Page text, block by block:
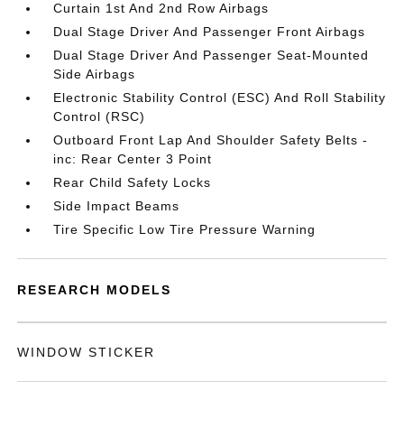
Curtain 1st And 2nd Row Airbags
Dual Stage Driver And Passenger Front Airbags
Dual Stage Driver And Passenger Seat-Mounted
Side Airbags
Electronic Stability Control (ESC) And Roll Stability
Control (RSC)
Outboard Front Lap And Shoulder Safety Belts -
inc: Rear Center 3 Point
Rear Child Safety Locks
Side Impact Beams
Tire Specific Low Tire Pressure Warning
RESEARCH MODELS
WINDOW STICKER